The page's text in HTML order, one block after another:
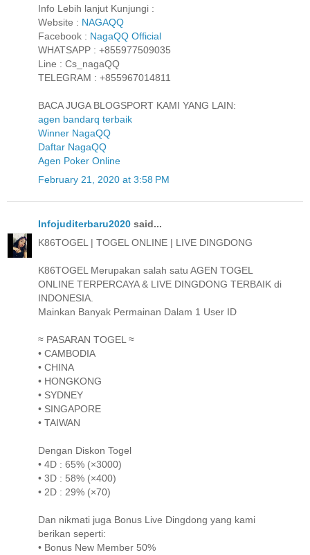
Info Lebih lanjut Kunjungi :
Website : NAGAQQ
Facebook : NagaQQ Official
WHATSAPP : +855977509035
Line : Cs_nagaQQ
TELEGRAM : +855967014811
BACA JUGA BLOGSPORT KAMI YANG LAIN:
agen bandarq terbaik
Winner NagaQQ
Daftar NagaQQ
Agen Poker Online
February 21, 2020 at 3:58 PM
Infojuditerbaru2020 said...
K86TOGEL | TOGEL ONLINE | LIVE DINGDONG
K86TOGEL Merupakan salah satu AGEN TOGEL
ONLINE TERPERCAYA & LIVE DINGDONG TERBAIK di
INDONESIA.
Mainkan Banyak Permainan Dalam 1 User ID
≈ PASARAN TOGEL ≈
• CAMBODIA
• CHINA
• HONGKONG
• SYDNEY
• SINGAPORE
• TAIWAN
Dengan Diskon Togel
• 4D : 65% (×3000)
• 3D : 58% (×400)
• 2D : 29% (×70)
Dan nikmati juga Bonus Live Dingdong yang kami
berikan seperti:
• Bonus New Member 50%